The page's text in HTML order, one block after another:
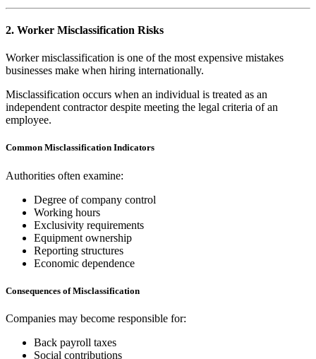
2. Worker Misclassification Risks
Worker misclassification is one of the most expensive mistakes
businesses make when hiring internationally.
Misclassification occurs when an individual is treated as an
independent contractor despite meeting the legal criteria of an
employee.
Common Misclassification Indicators
Authorities often examine:
Degree of company control
Working hours
Exclusivity requirements
Equipment ownership
Reporting structures
Economic dependence
Consequences of Misclassification
Companies may become responsible for:
Back payroll taxes
Social contributions